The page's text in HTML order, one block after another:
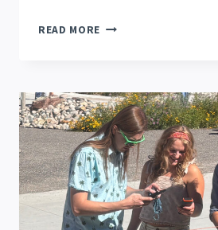
READ MORE FIRE
EDUCATORS
EXPLORE
WILDFIRE
MITIGATION
IN
MONTANA